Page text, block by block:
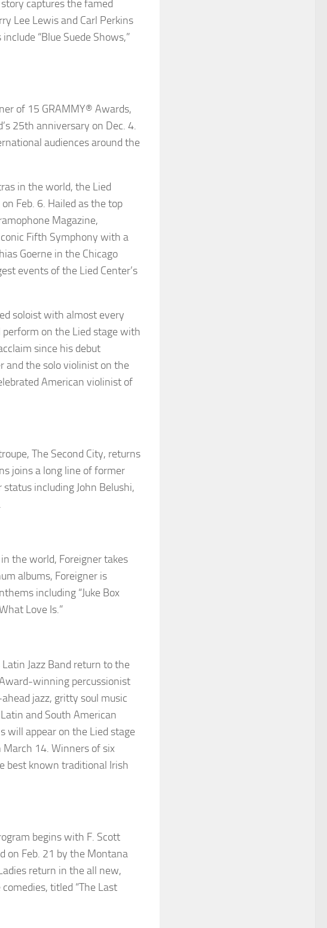
captures the famed
Lee Lewis and Carl Perkins
“Blue Suede Shows,”
of 15 GRAMMY® Awards,
25th anniversary on Dec. 4.
audiences around the
in the world, the Lied
on Feb. 6. Hailed as the top
Magazine,
Fifth Symphony with a
Goerne in the Chicago
events of the Lied Center’s
soloist with almost every
on the Lied stage with
since his debut
and the solo violinist on the
American violinist of
The Second City, returns
joins a long line of former
including John Belushi,
the world, Foreignertakes
albums, Foreigner is
including “Juke Box
Love Is.”
Jazz Band return to the
winning percussionist
jazz, gritty soul music
and South American
will appear on the Lied stage
14. Winners of six
best known traditional Irish
begins with F. Scott
on Feb. 21 by the Montana
return in the all new,
titled “The Last